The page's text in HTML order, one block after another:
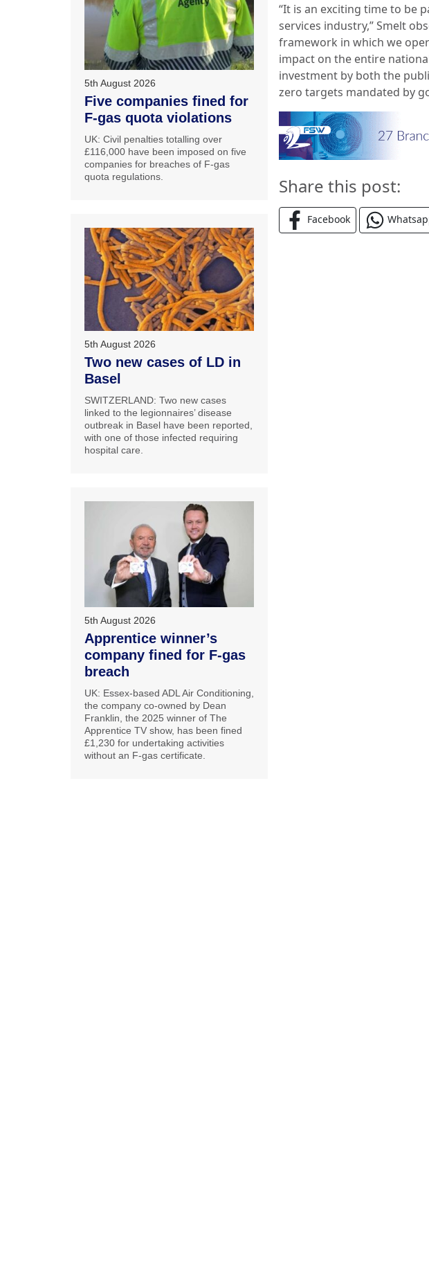
“It is an exciting time to be
services industry,” Smelt
framework in which we
impact on the entire
investment by both the
zero targets mandated by
Share this post:
Facebook
5th August 2026
Five companies fined for
F-gas quota violations
UK: Civil penalties totalling over
£116,000 have been imposed on five
companies for breaches of F-gas
quota regulations.
5th August 2026
Two new cases of LD in
Basel
SWITZERLAND: Two new cases
linked to the legionnaires’ disease
outbreak in Basel have been reported,
with one of those infected requiring
hospital care.
5th August 2026
Apprentice winner’s
company fined for F-gas
breach
UK: Essex-based ADL Air Conditioning,
the company co-owned by Dean
Franklin, the 2025 winner of The
Apprentice TV show, has been fined
£1,230 for undertaking activities
without an F-gas certificate.